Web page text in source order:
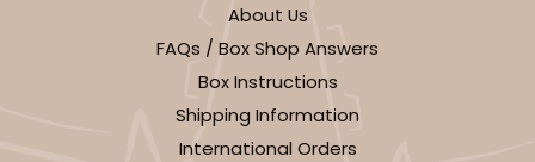
About Us
FAQs / Box Shop Answers
Box Instructions
Shipping Information
International Orders